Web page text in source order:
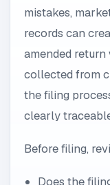
mistakes,
records can
amended
collected from
the filing
clearly
Before filing,
Does the